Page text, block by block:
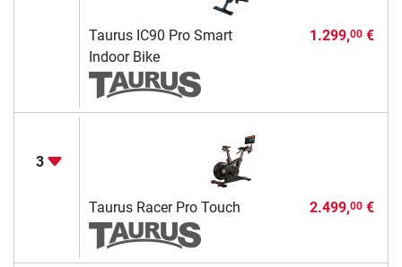
Taurus IC90 Pro Smart
Indoor Bike
1.299,00€
3
Taurus Racer Pro Touch 2.499,00€